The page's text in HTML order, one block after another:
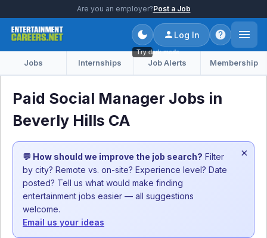
Are you an employer?Post a Job
Try dark mode
Log In
Jobs Internships Job Alerts Membership
Paid Social Manager Jobs in
Beverly Hills CA
💬 How should we improve the job search? Filter
by city? Remote vs. on-site? Experience level? Date
posted? Tell us what would make finding
entertainment jobs easier — all suggestions
welcome.
Email us your ideas
×